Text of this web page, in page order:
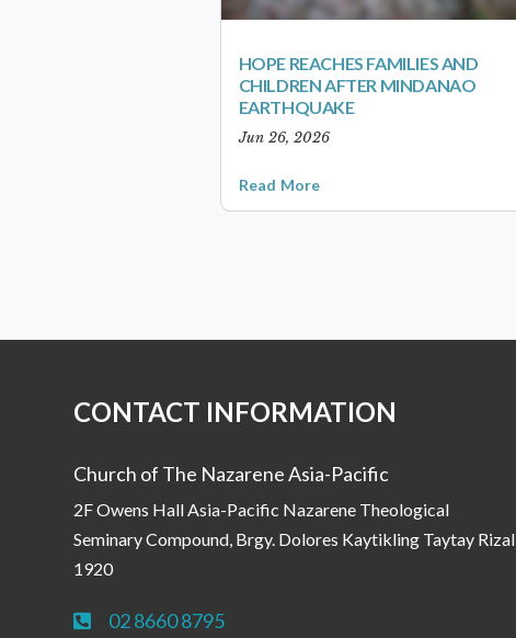
HOPE REACHES FAMILIES AND
CHILDREN AFTER MINDANAO
EARTHQUAKE
Jun 26, 2026
Read More
CONTACT INFORMATION
Church of The Nazarene Asia-Pacific
2F Owens Hall Asia-Pacific Nazarene Theological
Seminary Compound, Brgy. Dolores Kaytikling Taytay Rizal
1920
 02 8660 8795